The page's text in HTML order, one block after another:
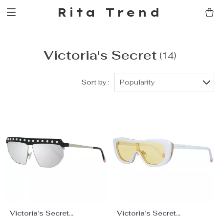
Rita Trend
Victoria's Secret (14)
Sort by : Popularity
Victoria’s Secret
Victoria’s Secret